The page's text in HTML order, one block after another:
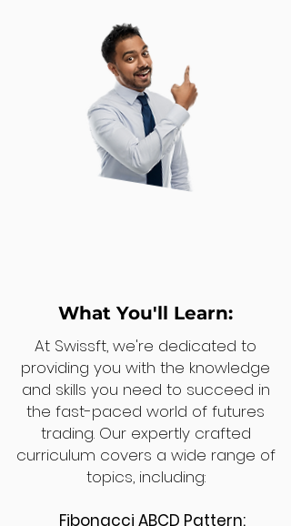
What You'll Learn:
At Swissft, we're dedicated to
providing you with the knowledge
and skills you need to succeed in
the fast-paced world of futures
trading. Our expertly crafted
curriculum covers a wide range of
topics, including:
Fibonacci ABCD Pattern: